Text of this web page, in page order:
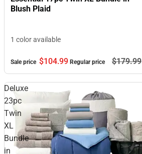
Blush Plaid
1 color available
Sale price $104.99 Regular price $179.99
Deluxe
23pc
Twin
XL
Bundle
in